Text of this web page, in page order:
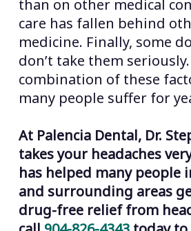
than on other medical
care has fallen behind
medicine. Finally, some
don’t take them
combination of these
many people suffer for
At Palencia Dental, Dr.
takes your headaches
has helped many people
and surrounding areas
drug-free relief from